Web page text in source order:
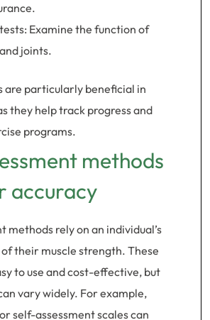
Examine the function of
joints.
are particularly beneficial in
they help track progress and
programs.
methods
accuracy
methods rely on an individual’s
their muscle strength. These
to use and cost-effective, but
vary widely. For example,
self-assessment scales can